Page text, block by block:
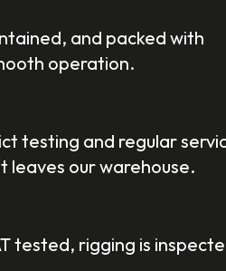
and packed with
operation.
testing and regular
our warehouse.
tested, rigging is